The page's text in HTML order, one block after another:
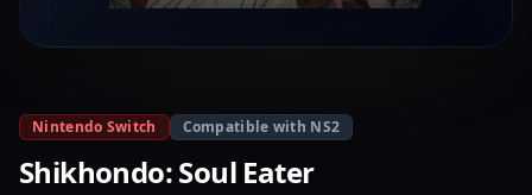
Nintendo Switch Compatible with NS2
Shikhondo: Soul Eater